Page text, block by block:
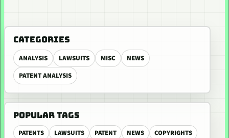
CATEGORIES
ANALYSIS LAWSUITS MISC
NEWS
PATENT ANALYSIS
POPULAR TAGS
PATENTS LAWSUITS PATENT NEWS
COPYRIGHTS